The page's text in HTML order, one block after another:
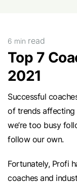
6 min read
Top 7
2021
Successful
of trends affecting
we’re too busy
follow our own.
Fortunately, Profi
coaches and